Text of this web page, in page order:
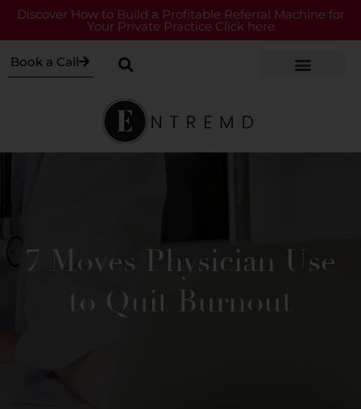
Discover How to Build a Profitable Referral Machine for
Your Private Practice Click here
Book a Call
7 Moves Physician Use
to Quit Burnout